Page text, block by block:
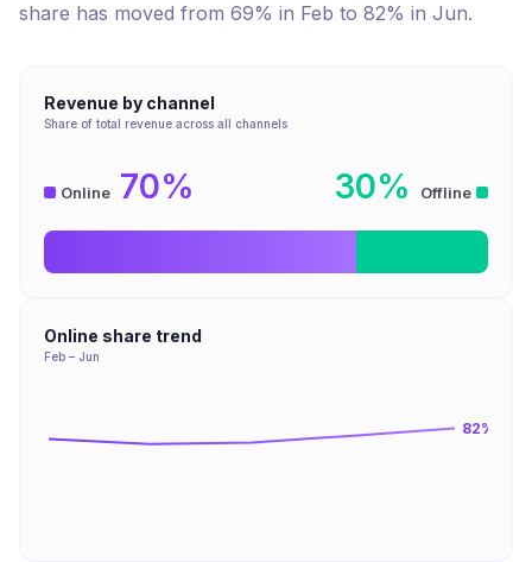
share has moved from 69% in Feb to 82% in Jun.
Revenue by channel
Share of total revenue across all channels
Online 70% 30% Offline
Online share trend
Feb – Jun
82%